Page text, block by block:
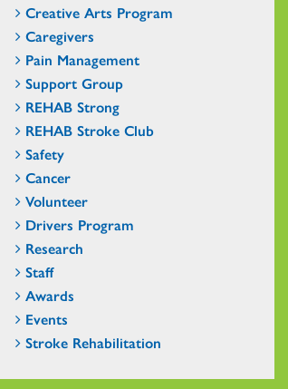
Creative Arts Program
Caregivers
Pain Management
Support Group
REHAB Strong
REHAB Stroke Club
Safety
Cancer
Volunteer
Drivers Program
Research
Staff
Awards
Events
Stroke Rehabilitation